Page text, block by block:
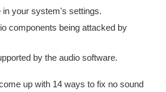
in your system's settings.
components being attacked by
by the audio software.
up with 14 ways to fix no sound